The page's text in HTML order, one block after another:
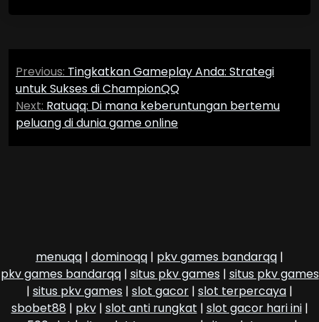
Post
navigation
Previous: Tingkatkan Gameplay Anda: Strategi
untuk Sukses di ChampionQQ
Next: Ratuqq: Di mana keberuntungan bertemu
peluang di dunia game online
menuqq | dominoqq | pkv games bandarqq |
pkv games bandarqq| situs pkv games | situs pkv games
| situs pkv games | slot gacor | slot terpercaya |
sbobet88 | pkv| slot anti rungkat | slot gacor hari ini|